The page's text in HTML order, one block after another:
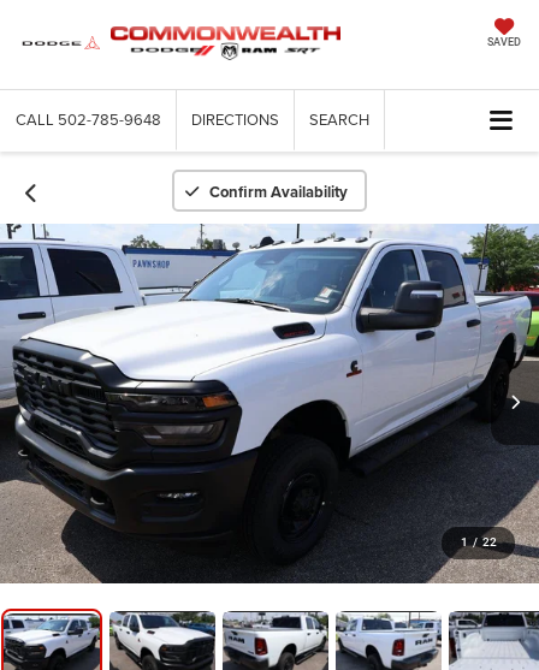
SAVED
CALL 502-785-9648 DIRECTIONS SEARCH
Confirm Availability
1 / 22